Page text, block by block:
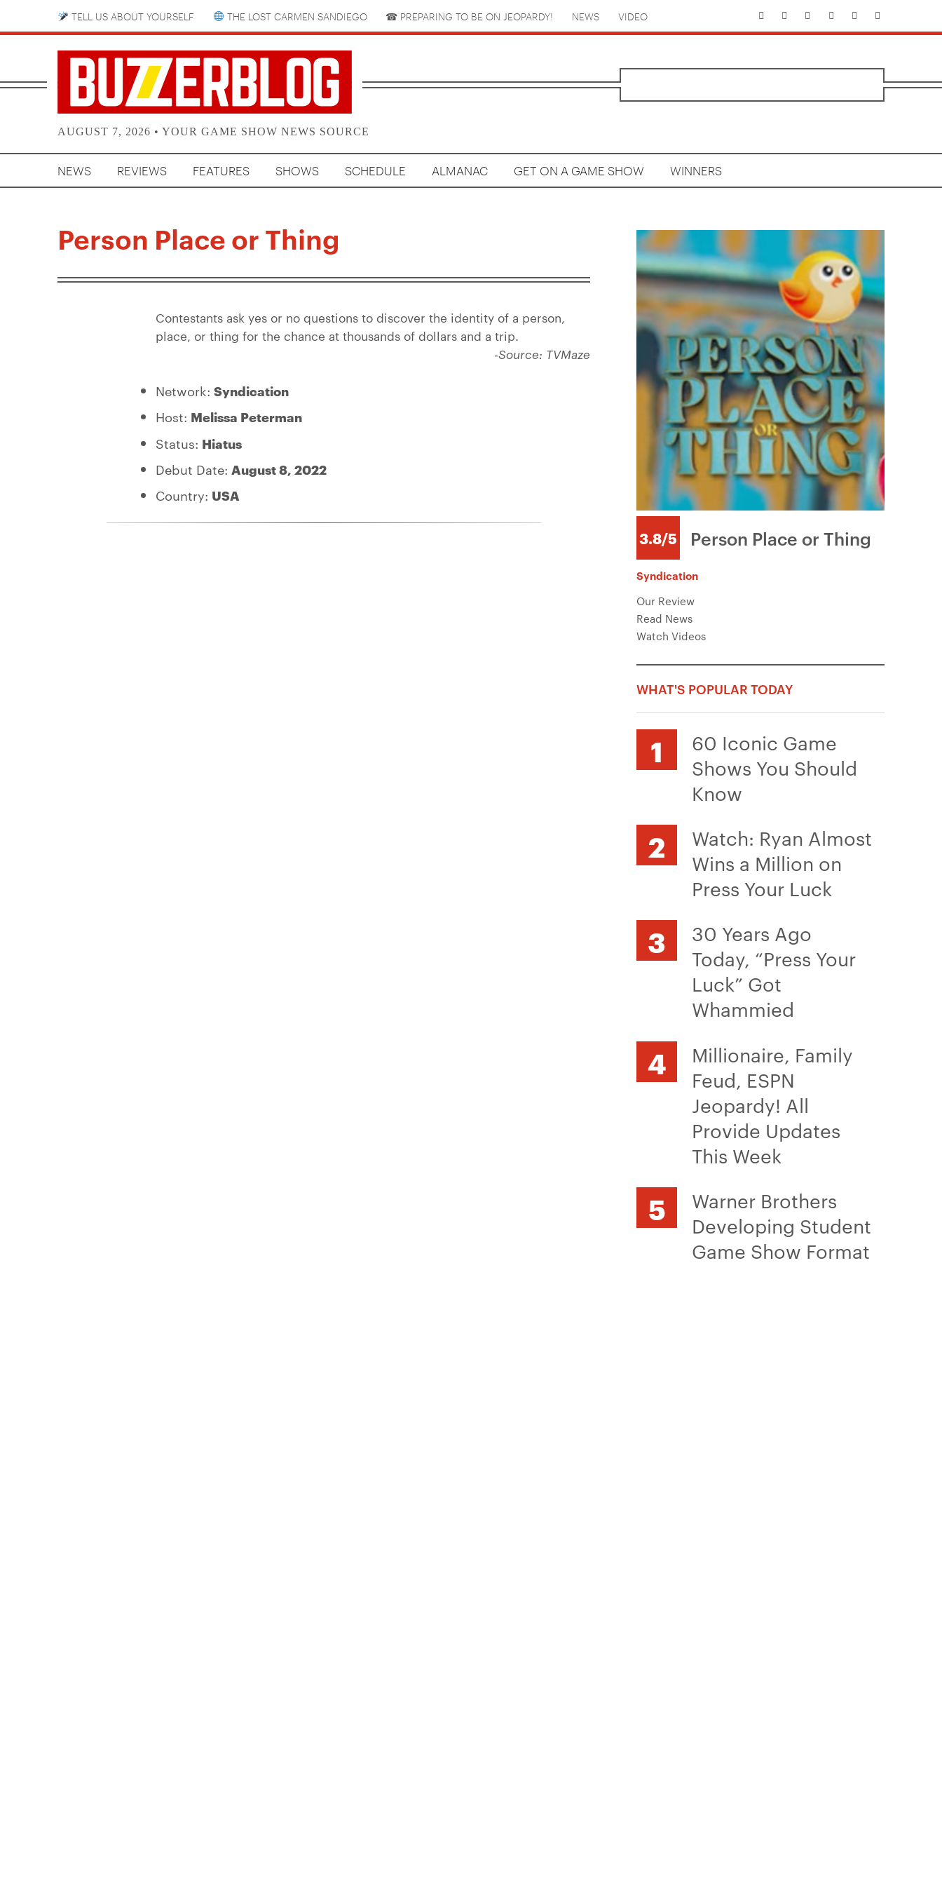
TELL US ABOUT YOURSELF THE LOST CARMEN SANDIEGO ☎︎ PREPARING TO BE ON JEOPARDY! NEWS VIDEO
AUGUST 7, 2026 • YOUR GAME SHOW NEWS SOURCE
NEWS REVIEWS FEATURES SHOWS SCHEDULE ALMANAC GET ON A GAME SHOW WINNERS
Person Place or Thing
Contestants ask yes or no questions to discover the identity of a person,
place, or thing for the chance at thousands of dollars and a trip.
-Source: TVMaze
Network: Syndication
Host: Melissa Peterman
Status: Hiatus
Debut Date: August 8, 2022
Country: USA
3.8/5 Person Place or Thing
Syndication
Our Review
Read News
Watch Videos
WHAT'S POPULAR TODAY
60 Iconic Game
Shows You Should
Know
Watch: Ryan Almost
Wins a Million on
Press Your Luck
30 Years Ago
Today, “Press Your
Luck” Got
Whammied
Millionaire, Family
Feud, ESPN
Jeopardy! All
Provide Updates
This Week
Warner Brothers
Developing Student
Game Show Format